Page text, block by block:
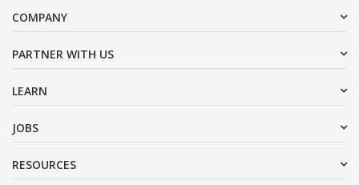
COMPANY
PARTNER WITH US
LEARN
JOBS
RESOURCES